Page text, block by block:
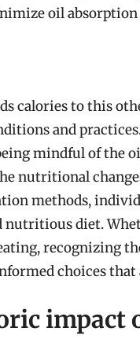
oil
calories to this
and
mindful of the
nutritional
methods,
nutritious diet.
recognizing
choices
impact